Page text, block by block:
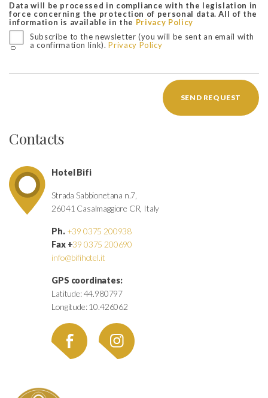
Data will be processed in compliance with the legislation in
force concerning the protection of personal data. All of the
information is available in the Privacy Policy
Subscribe to the newsletter (you will be sent an email with
a confirmation link).Privacy Policy
SEND REQUEST
Contacts
Hotel Bifi
Strada Sabbionetana n.7,
26041 Casalmaggiore CR, Italy
Ph. +39 0375 200938
Fax +39 0375 200690
info@bifihotel.it
GPS coordinates:
Latitude: 44.980797
Longitude: 10.426062